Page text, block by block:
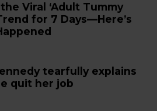
Viral ‘Adult Tummy
for 7 Days—Here’s
tearfully explains
quit her job